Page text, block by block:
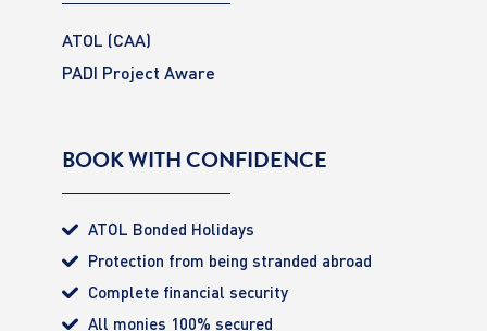
ATOL (CAA)
PADI Project Aware
BOOK WITH CONFIDENCE
ATOL Bonded Holidays
Protection from being stranded abroad
Complete financial security
All monies 100% secured